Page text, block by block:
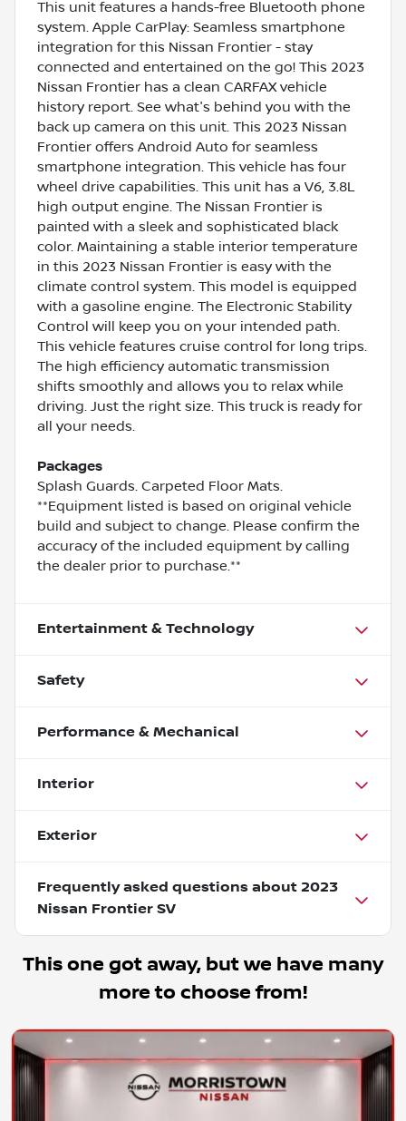
This unit features a hands-free Bluetooth phone
system. Apple CarPlay: Seamless smartphone
integration for this Nissan Frontier - stay
connected and entertained on the go! This 2023
Nissan Frontier has a clean CARFAX vehicle
history report. See what's behind you with the
back up camera on this unit. This 2023 Nissan
Frontier offers Android Auto for seamless
smartphone integration. This vehicle has four
wheel drive capabilities. This unit has a V6, 3.8L
high output engine. The Nissan Frontier is
painted with a sleek and sophisticated black
color. Maintaining a stable interior temperature
in this 2023 Nissan Frontier is easy with the
climate control system. This model is equipped
with a gasoline engine. The Electronic Stability
Control will keep you on your intended path.
This vehicle features cruise control for long trips.
The high efficiency automatic transmission
shifts smoothly and allows you to relax while
driving. Just the right size. This truck is ready for
all your needs.
Packages
Splash Guards. Carpeted Floor Mats.
**Equipment listed is based on original vehicle
build and subject to change. Please confirm the
accuracy of the included equipment by calling
the dealer prior to purchase.**
Entertainment & Technology
Safety
Performance & Mechanical
Interior
Exterior
Frequently asked questions about 2023
Nissan Frontier SV
This one got away, but we have many
more to choose from!